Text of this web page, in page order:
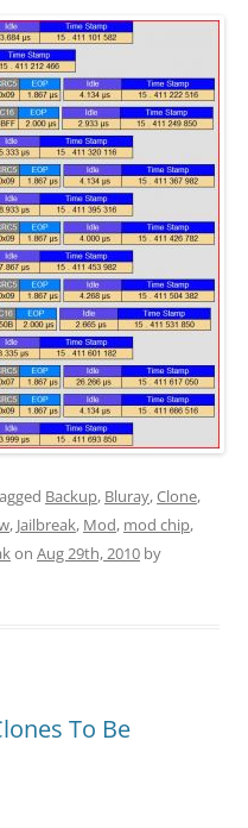
Backup, Bluray,Clone,
, Jailbreak, Mod, mod chip,
on Aug 29th, 2010 by
To Be